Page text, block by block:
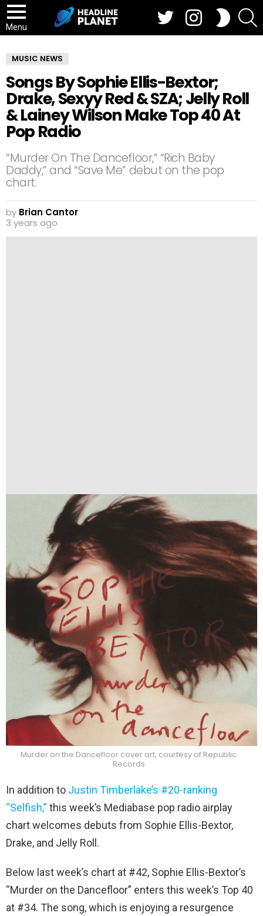
Menu
SWITCH
SKIN
MUSIC NEWS
Songs By Sophie Ellis-Bextor;
Drake, Sexyy Red & SZA; Jelly Roll
& Lainey Wilson Make Top 40 At
Pop Radio
“Murder On The Dancefloor,” “Rich Baby
Daddy,” and “Save Me” debut on the pop
chart.
by Brian Cantor
3 years ago
Murder on the Dancefloor cover art, courtesy of Republic
Records
In addition to Justin Timberlake’s #20-ranking
“Selfish,” this week’s Mediabase pop radio airplay
chart welcomes debuts from Sophie Ellis-Bextor,
Drake, and Jelly Roll.
Below last week’s chart at #42, Sophie Ellis-Bextor’s
“Murder on the Dancefloor” enters this week’s Top 40
at #34. The song, which is enjoying a resurgence